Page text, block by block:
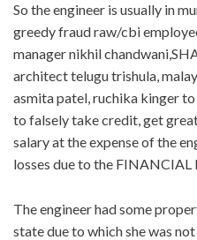
So the engineer is usually in
greedy fraud raw/cbi
manager nikhil
architect telugu trishula,
asmita patel, ruchika kinger
to falsely take credit, get
salary at the expense of the
losses due to the FINANCIAL
The engineer had some
state due to which she was